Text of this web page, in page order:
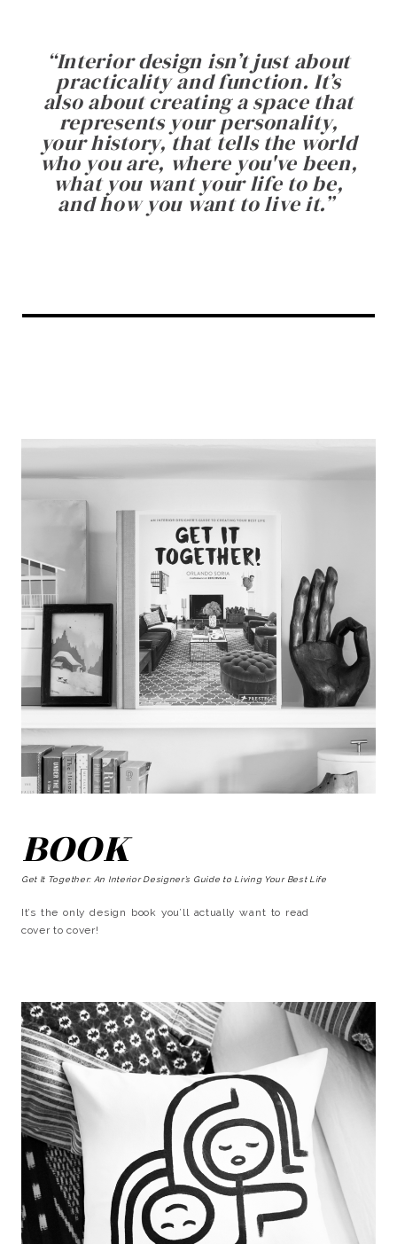
“Interior design isn’t just about
practicality and function. It’s
also about creating a space that
represents your personality,
your history, that tells the world
who you are, where you've been,
what you want your life to be,
and how you want to live it.”
BOOK
Get It Together: An Interior Designer’s Guide to Living Your Best Life
It’s the only design book you’ll actually want to read
cover to cover!